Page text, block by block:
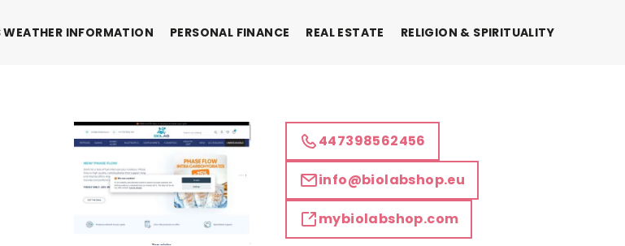
WEATHER INFORMATION PERSONAL FINANCE REAL ESTATE RELIGION & SPIRITUALITY
447398562456
info@biolabshop.eu
mybiolabshop.com